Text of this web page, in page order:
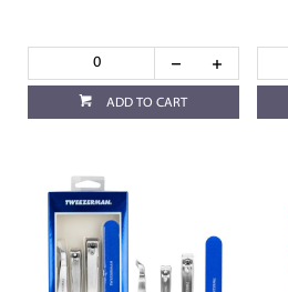
ADD TO CART